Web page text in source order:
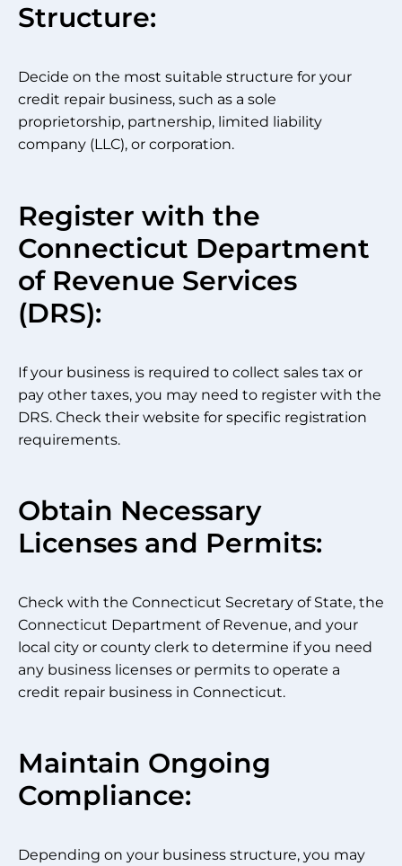
Structure:
Decide on the most suitable structure for your
credit repair business, such as a sole
proprietorship, partnership, limited liability
company (LLC), or corporation.
Register with the
Connecticut Department
of Revenue Services
(DRS):
If your business is required to collect sales tax or
pay other taxes, you may need to register with the
DRS. Check their website for specific registration
requirements.
Obtain Necessary
Licenses and Permits:
Check with the Connecticut Secretary of State, the
Connecticut Department of Revenue, and your
local city or county clerk to determine if you need
any business licenses or permits to operate a
credit repair business in Connecticut.
Maintain Ongoing
Compliance:
Depending on your business structure, you may